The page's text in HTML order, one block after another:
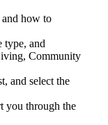
how to
type, and
Community
and select the
you through the